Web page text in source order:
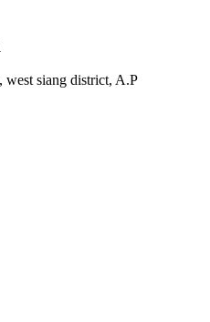
siang district, A.P